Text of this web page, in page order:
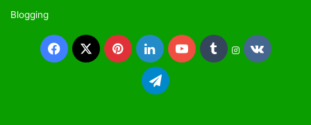
Blogging